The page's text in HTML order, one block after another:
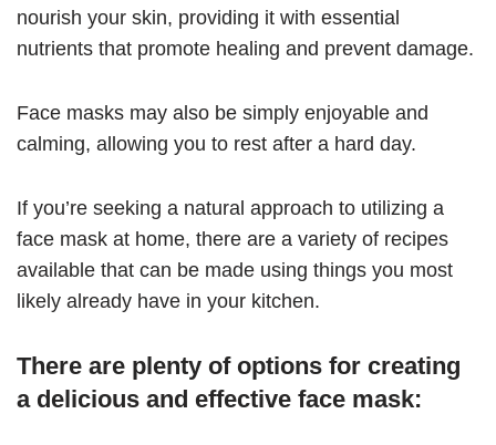
nourish your skin, providing it with essential
nutrients that promote healing and prevent damage.
Face masks may also be simply enjoyable and
calming, allowing you to rest after a hard day.
If you’re seeking a natural approach to utilizing a
face mask at home, there are a variety of recipes
available that can be made using things you most
likely already have in your kitchen.
There are plenty of options for creating
a delicious and effective face mask: